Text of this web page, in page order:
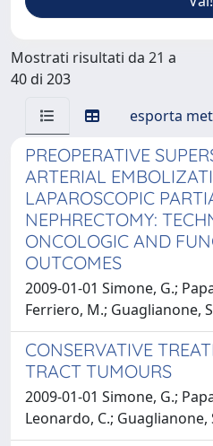
Mostrati risultati da 21 a
40 di 203
esporta
PREOPERATIVE
ARTERIAL
LAPAROSCOPIC
NEPHRECTOMY:
ONCOLOGIC AND
OUTCOMES
2009-01-01 Simone, G.;
Ferriero, M.; Guaglianone,
CONSERVATIVE
TRACT TUMOURS
2009-01-01 Simone, G.;
Leonardo, C.; Guaglianone,